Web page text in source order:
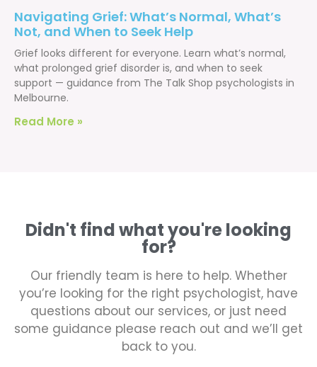
Navigating Grief: What’s Normal, What’s
Not, and When to Seek Help
Grief looks different for everyone. Learn what’s normal,
what prolonged grief disorder is, and when to seek
support — guidance from The Talk Shop psychologists in
Melbourne.
Read More »
Didn't find what you're looking
for?
Our friendly team is here to help. Whether
you’re looking for the right psychologist, have
questions about our services, or just need
some guidance please reach out and we’ll get
back to you.